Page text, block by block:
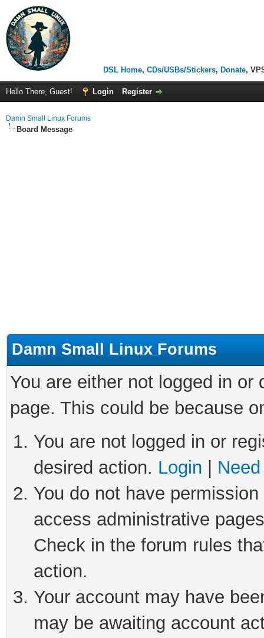
DSL Home, CDs/USBs/Stickers, Donate,
Hello There, Guest! Login Register
Damn Small Linux Forums
Board Message
Damn Small Linux Forums
You are either not logged in
page. This could be because
You are not logged in or
desired action. Login
You do not have
access administrative
Check in the forum rules
action.
Your account may have
may be awaiting account